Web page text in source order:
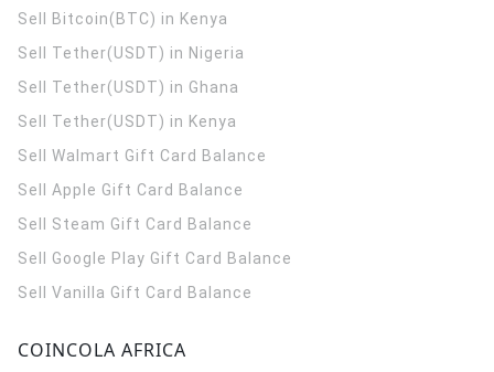
Sell Bitcoin(BTC) in Kenya
Sell Tether(USDT) in Nigeria
Sell Tether(USDT) in Ghana
Sell Tether(USDT) in Kenya
Sell Walmart Gift Card Balance
Sell Apple Gift Card Balance
Sell Steam Gift Card Balance
Sell Google Play Gift Card Balance
Sell Vanilla Gift Card Balance
COINCOLA AFRICA